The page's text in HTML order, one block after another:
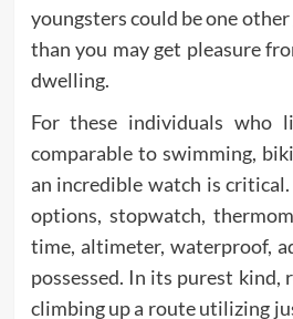
youngsters could be one
than you may get pleasure
dwelling.
For these individuals who
comparable to swimming,
an incredible watch is
options, stopwatch,
time, altimeter, waterproof,
possessed. In its purest kind,
climbing up a route utilizing